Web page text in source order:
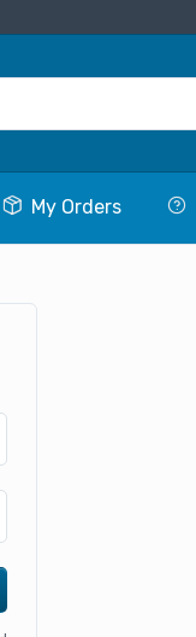
My Orders